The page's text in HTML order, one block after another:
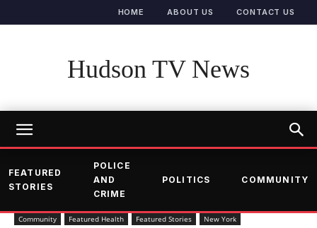
HOME ABOUT US CONTACT US
Hudson TV News
FEATURED
STORIES
POLICE
AND
CRIME
POLITICS COMMUNITY
Community Featured Health Featured Stories New York